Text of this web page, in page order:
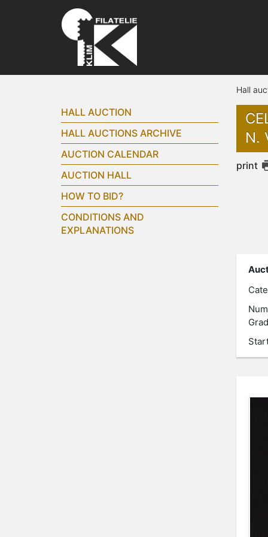
HALL AUCTION
HALL AUCTIONS ARCHIVE
AUCTION CALENDAR
AUCTION HALL
HOW TO BID?
CONDITIONS AND
EXPLANATIONS
Hall
N.
print